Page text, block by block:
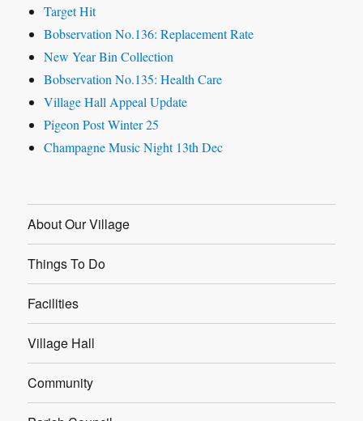
Target Hit
Bobservation No.136: Replacement Rate
New Year Bin Collection
Bobservation No.135: Health Care
Village Hall Appeal Update
Pigeon Post Winter 25
Champagne Music Night 13th Dec
About Our Village
Things To Do
Facilities
Village Hall
Community